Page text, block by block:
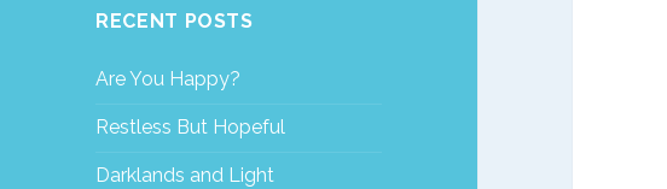
RECENT POSTS
Are You Happy?
Restless But Hopeful
Darklands and Light